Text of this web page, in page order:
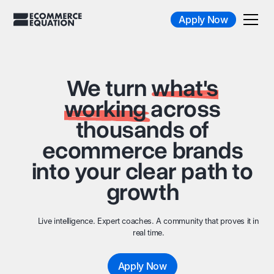
Apply Now
We turnwhat's
workingacross
thousands of
ecommerce brands
into your clear path to
growth
Live intelligence. Expert coaches. A community that proves it in
real time.
Apply Now